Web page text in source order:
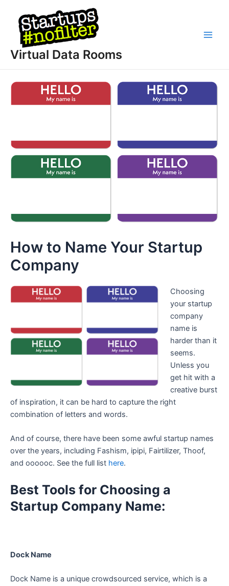
content
Virtual Data Rooms
How to Name Your Startup
Company
Choosing
your startup
company
name is
harder than it
seems.
Unless you
get hit with a
creative burst
of inspiration, it can be hard to capture the right
combination of letters and words.
And of course, there have been some awful startup names
over the years, including Fashism, ipipi, Fairtilizer, Thoof,
and oooooc. See the full list here.
Best Tools for Choosing a
Startup Company Name:
Dock Name
Dock Name is a unique crowdsourced service, which is a